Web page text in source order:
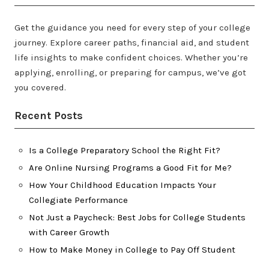
Get the guidance you need for every step of your college
journey. Explore career paths, financial aid, and student
life insights to make confident choices. Whether you’re
applying, enrolling, or preparing for campus, we’ve got
you covered.
Recent Posts
Is a College Preparatory School the Right Fit?
Are Online Nursing Programs a Good Fit for Me?
How Your Childhood Education Impacts Your
Collegiate Performance
Not Just a Paycheck: Best Jobs for College Students
with Career Growth
How to Make Money in College to Pay Off Student